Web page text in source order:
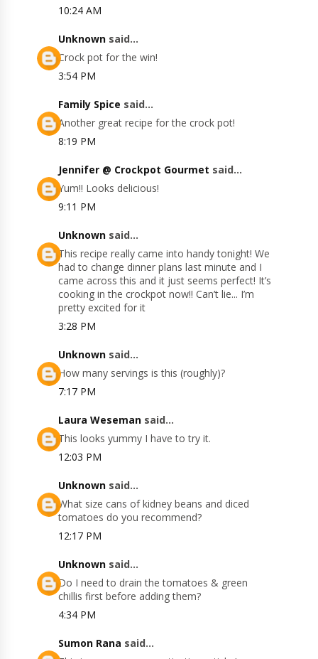
10:24 AM
Unknown said...
Crock pot for the win!
3:54 PM
Family Spice said...
Another great recipe for the crock pot!
8:19 PM
Jennifer @ Crockpot Gourmet said...
Yum!! Looks delicious!
9:11 PM
Unknown said...
This recipe really came into handy tonight! We
had to change dinner plans last minute and I
came across this and it just seems perfect! It’s
cooking in the crockpot now!! Can’t lie... I’m
pretty excited for it
3:28 PM
Unknown said...
How many servings is this (roughly)?
7:17 PM
Laura Weseman said...
This looks yummy I have to try it.
12:03 PM
Unknown said...
What size cans of kidney beans and diced
tomatoes do you recommend?
12:17 PM
Unknown said...
Do I need to drain the tomatoes & green
chillis first before adding them?
4:34 PM
Sumon Rana said...